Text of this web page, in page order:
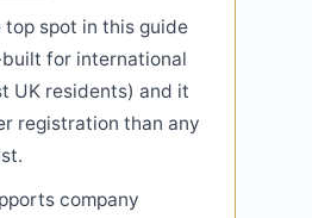
spot in this guide
for international
UK residents) and it
registration than any
company